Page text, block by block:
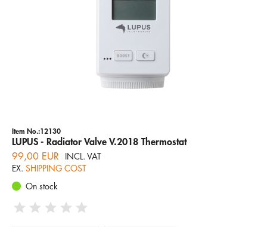
Item No.:12130
LUPUS - Radiator Valve V.2018 Thermostat
99,00 EUR
INCL. VAT
EX. SHIPPING COST
On stock